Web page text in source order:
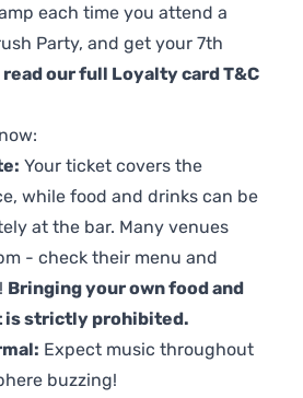
each time you attend a
Party, and get your 7th
read our full Loyalty card T&C
Your ticket covers the
while food and drinks can be
at the bar. Many venues
- check their menu and
Bringing your own food and
is strictly prohibited.
Expect music throughout
buzzing!